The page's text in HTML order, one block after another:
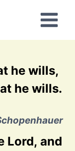
he wills,
he wills.
Lord, and